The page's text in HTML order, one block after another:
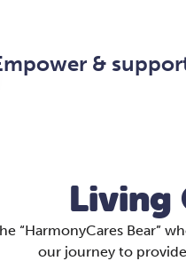
&
Living
“HarmonyCares Bear”
our journey to